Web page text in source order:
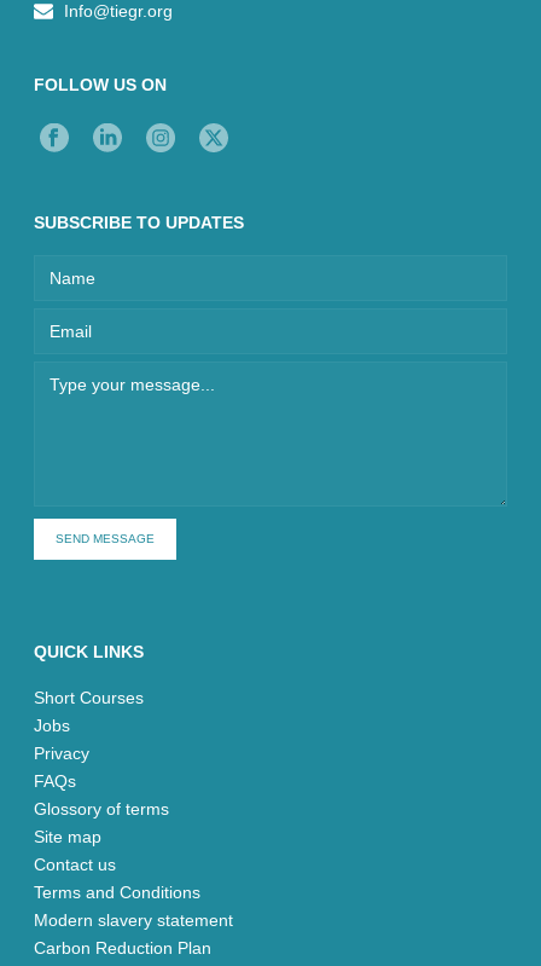
Info@tiegr.org
FOLLOW US ON
SUBSCRIBE TO UPDATES
SEND MESSAGE
QUICK LINKS
Short Courses
Jobs
Privacy
FAQs
Glossory of terms
Site map
Contact us
Terms and Conditions
Modern slavery statement
Carbon Reduction Plan